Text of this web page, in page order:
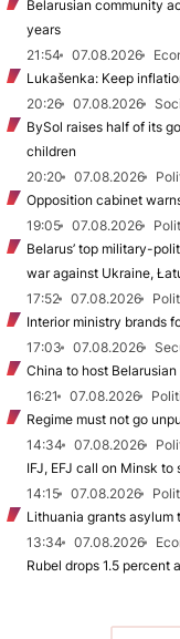
Belarusian community
years
21:54
07.08.2026
Lukašenka: Keep
20:26
07.08.2026
BySol raises half of its
children
20:20
07.08.2026
Opposition cabinet
19:05
07.08.2026
Belarus’ top military-
war against Ukraine,
17:52
07.08.2026
Interior ministry brands
17:03
07.08.2026
China to host
16:21
07.08.2026
Regime must not go
14:34
07.08.2026
IFJ, EFJ call on Minsk
14:15
07.08.2026
Lithuania grants asylum
13:34
07.08.2026
Rubel drops 1.5 percent